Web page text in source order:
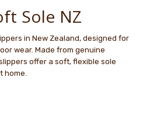
Sole NZ
in New Zealand, designed for
wear. Made from genuine
offer a soft, flexible sole
home.